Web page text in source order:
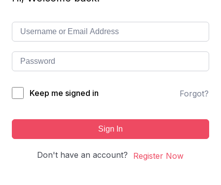
Keep me signed in Forgot?
Sign In
Don't have an account? Register Now